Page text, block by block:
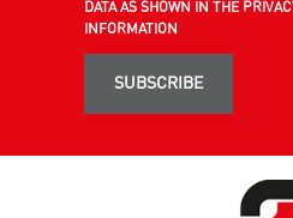
DATA AS SHOWN IN THE
INFORMATION
SUBSCRIBE